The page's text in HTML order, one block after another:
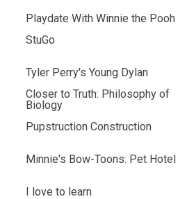
Playdate With Winnie the Pooh
StuGo
Tyler Perry's Young Dylan
Closer to Truth: Philosophy of
Biology
Pupstruction Construction
Minnie's Bow-Toons: Pet Hotel
I love to learn